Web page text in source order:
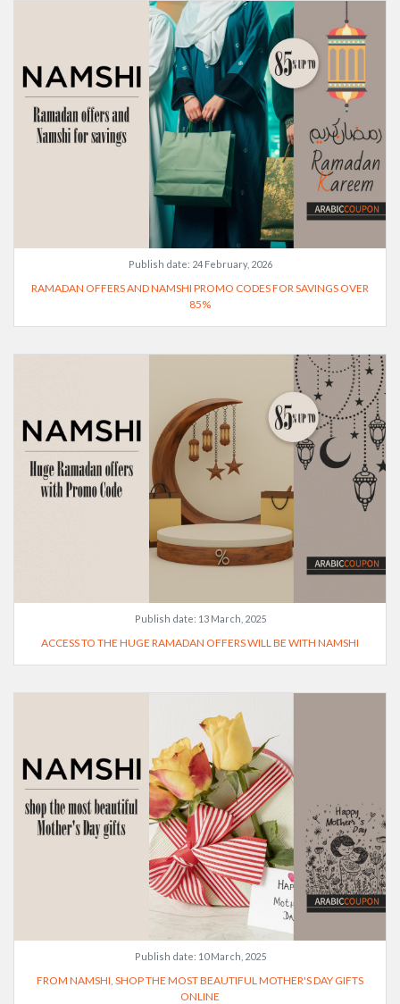
Publish date: 24 February, 2026
RAMADAN OFFERS AND NAMSHI PROMO CODES FOR SAVINGS OVER
85%
Publish date: 13 March, 2025
ACCESS TO THE HUGE RAMADAN OFFERS WILL BE WITH NAMSHI
Publish date: 10 March, 2025
FROM NAMSHI, SHOP THE MOST BEAUTIFUL MOTHER'S DAY GIFTS
ONLINE